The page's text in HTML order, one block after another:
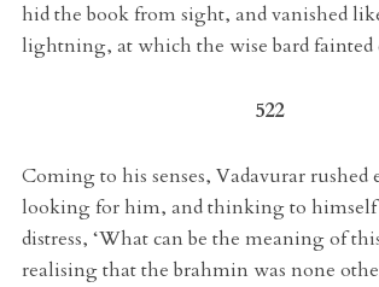
hid the book from sight, and vanished
lightning, at which the wise bard fainted
522
Coming to his senses, Vadavurar rushed
looking for him, and thinking to himself
distress, ‘What can be the meaning of
realising that the brahmin was none